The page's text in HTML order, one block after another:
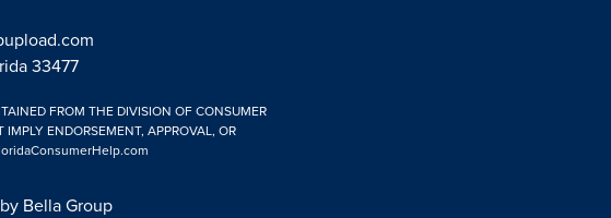
33477
FROM THE DIVISION OF CONSUMER
ENDORSEMENT, APPROVAL, OR
Bella Group